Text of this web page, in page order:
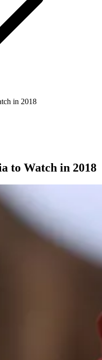
in 2018
to Watch in 2018